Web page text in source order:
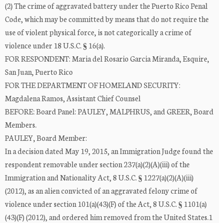
(2) The crime of aggravated battery under the Puerto Rico Penal
Code, which may be committed by means that do not require the
use of violent physical force, is not categorically a crime of
violence under 18 U.S.C. § 16(a).
FOR RESPONDENT: Maria del Rosario Garcia Miranda, Esquire,
San Juan, Puerto Rico
FOR THE DEPARTMENT OF HOMELAND SECURITY:
Magdalena Ramos, Assistant Chief Counsel
BEFORE: Board Panel: PAULEY, MALPHRUS, and GREER, Board
Members.
PAULEY, Board Member:
In a decision dated May 19, 2015, an Immigration Judge found the
respondent removable under section 237(a)(2)(A)(iii) of the
Immigration and Nationality Act, 8 U.S.C. § 1227(a)(2)(A)(iii)
(2012), as an alien convicted of an aggravated felony crime of
violence under section 101(a)(43)(F) of the Act, 8 U.S.C. § 1101(a)
(43)(F) (2012), and ordered him removed from the United States.1